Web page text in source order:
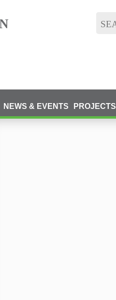
NEWS & EVENTS PROJECTS